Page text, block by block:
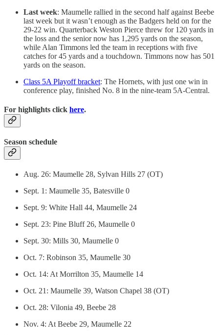
Last week: Maumelle rallied in the second half against Beebe
last week but it wasn’t enough as the Badgers held on for the
29-22 win. Quarterback Weston Pierce threw for 120 yards in
the loss and the senior now has 1,295 yards on the season,
while Alan Timmons led the team in receptions with five
catches for 45 yards and a touchdown. Timmons now has 501
yards on the season.
Class 5A Playoff bracket: The Hornets, with just one win in
conference play, finished No. 8 in the nine-team 5A-Central.
For highlights click here.
Season schedule
Aug. 26: Maumelle 28, Sylvan Hills 27 (OT)
Sept. 1: Maumelle 35, Batesville 0
Sept. 9: White Hall 44, Maumelle 24
Sept. 23: Pine Bluff 26, Maumelle 0
Sept. 30: Mills 30, Maumelle 0
Oct. 7: Robinson 35, Maumelle 30
Oct. 14: At Morrilton 35, Maumelle 14
Oct. 21: Maumelle 39, Watson Chapel 38 (OT)
Oct. 28: Vilonia 49, Beebe 28
Nov. 4: At Beebe 29, Maumelle 22